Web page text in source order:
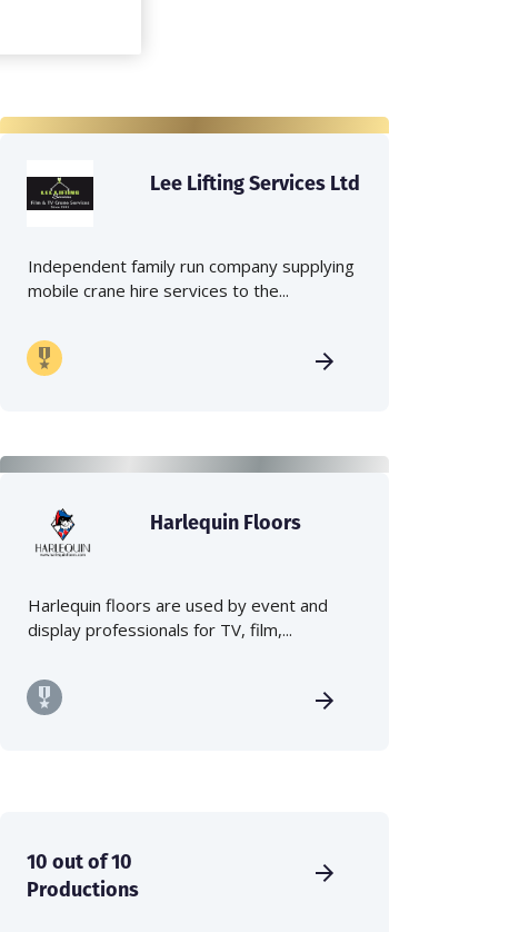
Lee Lifting Services Ltd
Independent family run company supplying
mobile crane hire services to the...
Harlequin Floors
Harlequin floors are used by event and
display professionals for TV, film,...
10 out of 10
Productions